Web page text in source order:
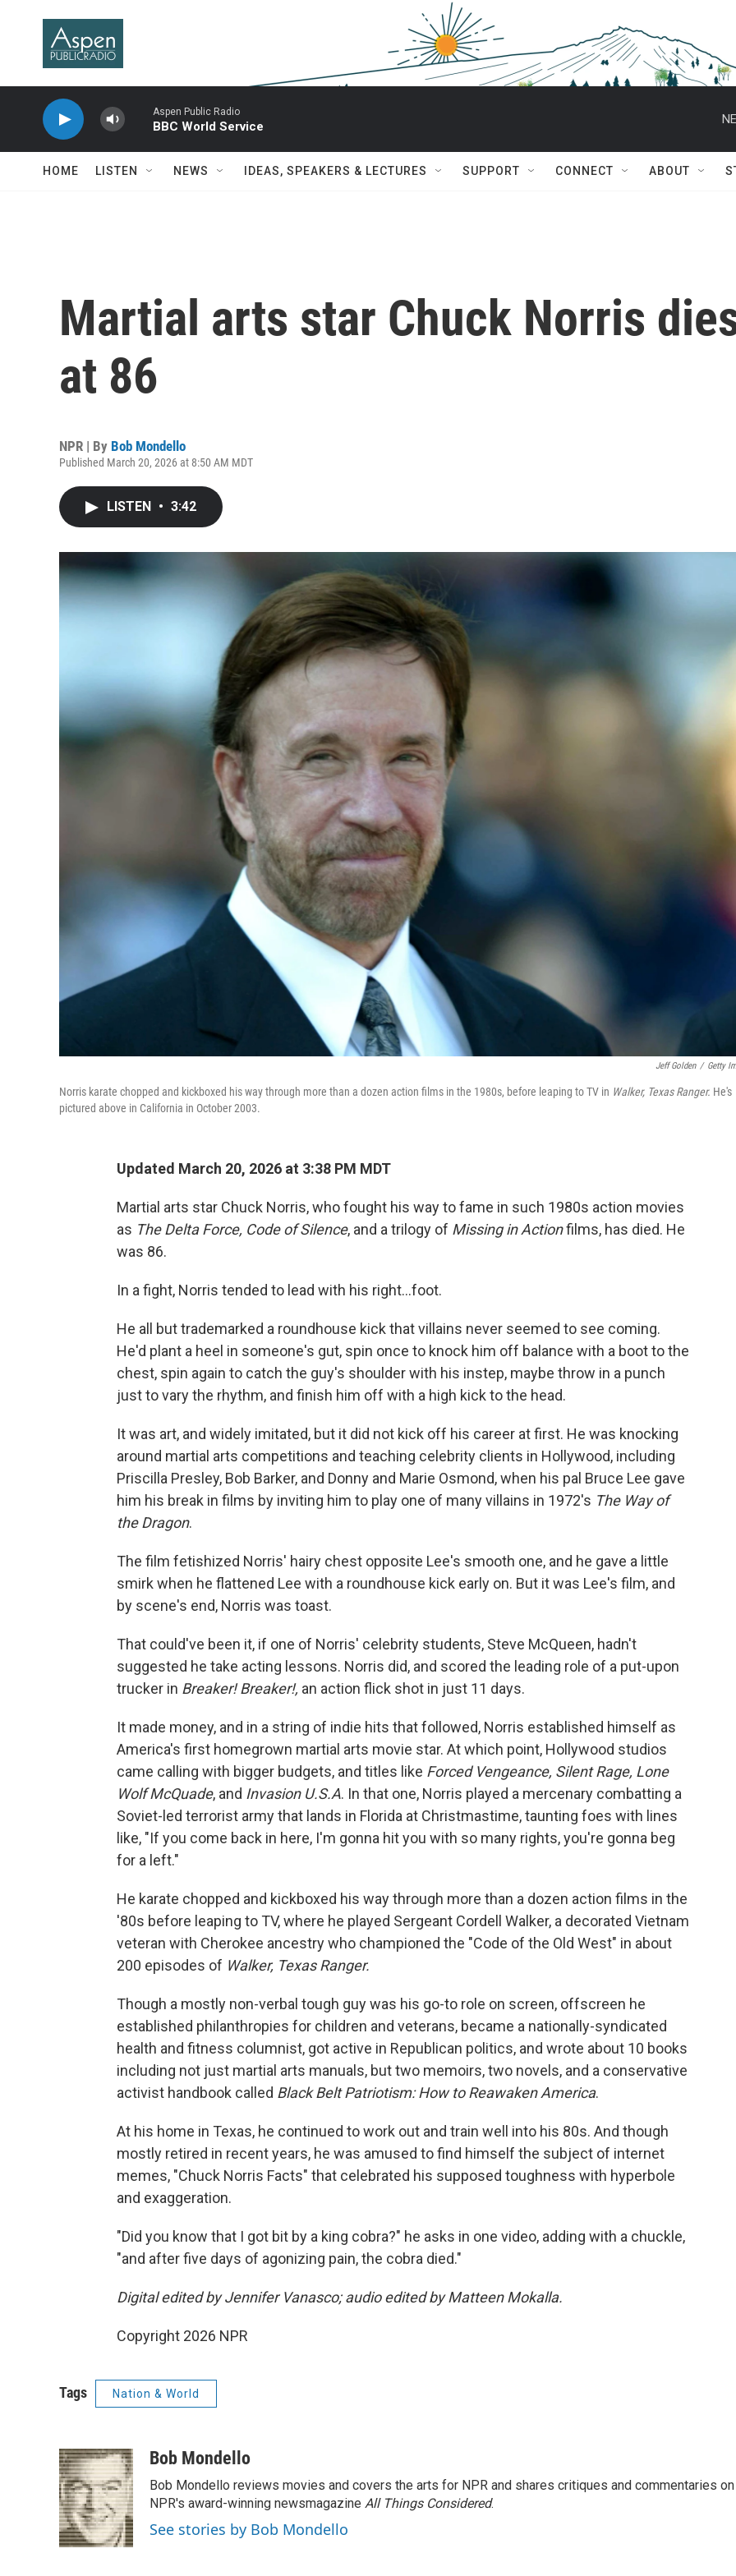
Aspen Public Radio
BBC World Service
HOME LISTEN NEWS IDEAS, SPEAKERS & LECTURES SUPPORT CONNECT ABOUT
Martial arts star Chuck Norris
at 86
NPR | By Bob Mondello
Published March 20, 2026 at 8:50 AM MDT
LISTEN • 3:42
Jeff Golden / Getty
Norris karate chopped and kickboxed his way through more than a dozen action films in the 1980s, before leaping to TV in Walker, Texas Ranger. He's
pictured above in California in October 2003.
Updated March 20, 2026 at 3:38 PM MDT
Martial arts star Chuck Norris, who fought his way to fame in such 1980s action movies
as The Delta Force, Code of Silence, and a trilogy of Missing in Actionfilms, has died. He
was 86.
In a fight, Norris tended to lead with his right…foot.
He all but trademarked a roundhouse kick that villains never seemed to see coming.
He'd plant a heel in someone's gut, spin once to knock him off balance with a boot to the
chest, spin again to catch the guy's shoulder with his instep, maybe throw in a punch
just to vary the rhythm, and finish him off with a high kick to the head.
It was art, and widely imitated, but it did not kick off his career at first. He was knocking
around martial arts competitions and teaching celebrity clients in Hollywood, including
Priscilla Presley, Bob Barker, and Donny and Marie Osmond, when his pal Bruce Lee gave
him his break in films by inviting him to play one of many villains in 1972's The Way of
the Dragon.
The film fetishized Norris' hairy chest opposite Lee's smooth one, and he gave a little
smirk when he flattened Lee with a roundhouse kick early on. But it was Lee's film, and
by scene's end, Norris was toast.
That could've been it, if one of Norris' celebrity students, Steve McQueen, hadn't
suggested he take acting lessons. Norris did, and scored the leading role of a put-upon
trucker in Breaker! Breaker!, an action flick shot in just 11 days.
It made money, and in a string of indie hits that followed, Norris established himself as
America's first homegrown martial arts movie star. At which point, Hollywood studios
came calling with bigger budgets, and titles like Forced Vengeance, Silent Rage, Lone
Wolf McQuade, and Invasion U.S.A. In that one, Norris played a mercenary combatting a
Soviet-led terrorist army that lands in Florida at Christmastime, taunting foes with lines
like, "If you come back in here, I'm gonna hit you with so many rights, you're gonna beg
for a left."
He karate chopped and kickboxed his way through more than a dozen action films in the
'80s before leaping to TV, where he played Sergeant Cordell Walker, a decorated Vietnam
veteran with Cherokee ancestry who championed the "Code of the Old West" in about
200 episodes of Walker, Texas Ranger.
Though a mostly non-verbal tough guy was his go-to role on screen, offscreen he
established philanthropies for children and veterans, became a nationally-syndicated
health and fitness columnist, got active in Republican politics, and wrote about 10 books
including not just martial arts manuals, but two memoirs, two novels, and a conservative
activist handbook called Black Belt Patriotism: How to Reawaken America.
At his home in Texas, he continued to work out and train well into his 80s. And though
mostly retired in recent years, he was amused to find himself the subject of internet
memes, "Chuck Norris Facts" that celebrated his supposed toughness with hyperbole
and exaggeration.
"Did you know that I got bit by a king cobra?" he asks in one video, adding with a chuckle,
"and after five days of agonizing pain, the cobra died."
Digital edited by Jennifer Vanasco; audio edited by Matteen Mokalla.
Copyright 2026 NPR
Tags Nation & World
Bob Mondello
Bob Mondello reviews movies and covers the arts for NPR and shares critiques and commentaries on
NPR's award-winning newsmagazine All Things Considered.
See stories by Bob Mondello